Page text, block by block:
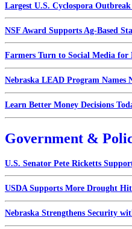
Largest U.S. Cyclospora
NSF Award Supports Ag-Based
Farmers Turn to Social Media for
Nebraska LEAD Program Names
Learn Better Money Decisions
Government &
U.S. Senator Pete Ricketts
USDA Supports More Drought
Nebraska Strengthens Security